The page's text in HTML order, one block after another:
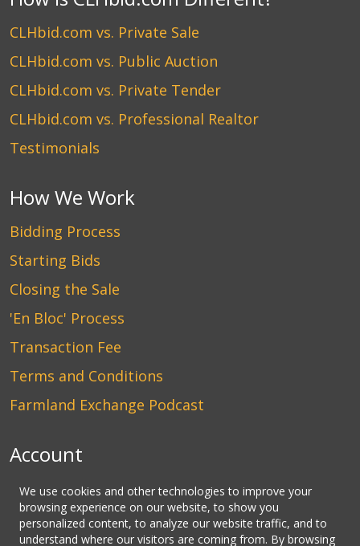
We use cookies and other technologies to improve your
browsing experience on our website, to show you
personalized content, to analyze our website traffic, and to
understand where our visitors are coming from. By browsing
CLHbid.com vs. Private Sale
CLHbid.com vs. Public Auction
CLHbid.com vs. Private Tender
CLHbid.com vs. Professional Realtor
Testimonials
How We Work
Bidding Process
Starting Bids
Closing the Sale
'En Bloc' Process
Transaction Fee
Terms and Conditions
Farmland Exchange Podcast
Account
Login
Create an Account